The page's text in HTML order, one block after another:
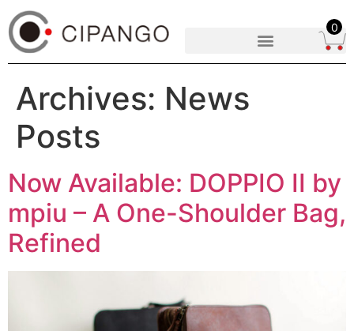
Archives: News
Posts
Now Available: DOPPIO II by
mpiu – A One-Shoulder Bag,
Refined
0